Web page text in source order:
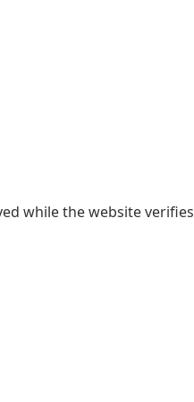
while the website verifies